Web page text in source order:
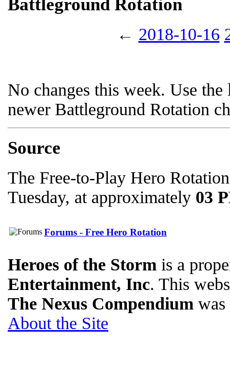
Battleground Rotation
← 2018-10-16
No changes this week. Use
newer Battleground Rotation
Source
The Free-to-Play Hero
Tuesday, at approximately 03
Forums - Free Hero Rotation
Heroes of the Storm is a
Entertainment, Inc. This
The Nexus Compendium
About the Site